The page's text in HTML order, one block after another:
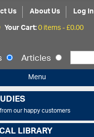
Us About Us
Log In
Your Cart:0 items -£0.00
Articles
Menu
our happy customers
LIBRARY